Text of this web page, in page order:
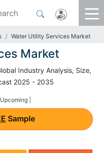
Water Utility Services Market
Market
Industry Analysis, Size,
2025 - 2035
Upcoming |
Sample